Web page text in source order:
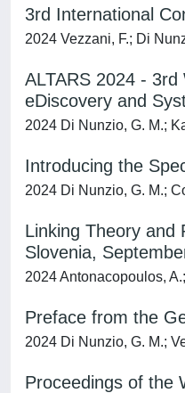
3rd International
2024 Vezzani, F.; Di
ALTARS 2024 -
eDiscovery and
2024 Di Nunzio, G. M.;
Introducing the
2024 Di Nunzio, G. M.;
Linking Theory and
Slovenia,
2024 Antonacopoulos,
Preface from the
2024 Di Nunzio, G. M.;
Proceedings of the